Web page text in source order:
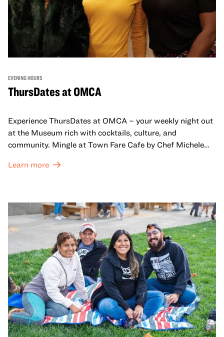
EVENING HOURS
ThursDates at OMCA
Experience ThursDates at OMCA – your weekly night out
at the Museum rich with cocktails, culture, and
community. Mingle at Town Fare Cafe by Chef Michele
against a backdrop of music, or explore the galleries
adults!
Learn more